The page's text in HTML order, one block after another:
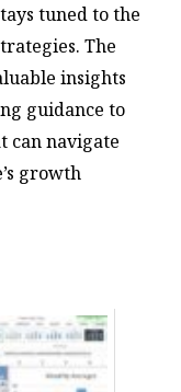
tuned to the
The
insights
guidance to
can navigate
growth